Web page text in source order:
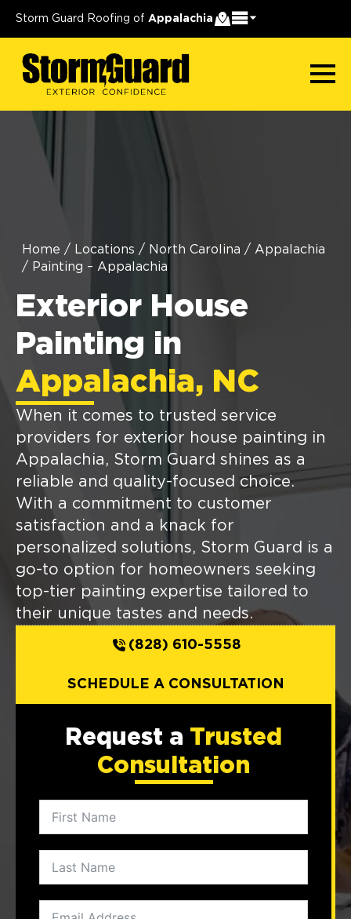
Storm Guard Roofing of Appalachia
Home / Locations / North Carolina / Appalachia
/ Painting – Appalachia
Exterior House
Painting in
Appalachia, NC
When it comes to trusted service
providers for exterior house painting in
Appalachia, Storm Guard shines as a
reliable and quality-focused choice.
With a commitment to customer
satisfaction and a knack for
personalized solutions, Storm Guard is a
go-to option for homeowners seeking
top-tier painting expertise tailored to
their unique tastes and needs.
(828) 610-5558
SCHEDULE A CONSULTATION
Request a Trusted
Consultation